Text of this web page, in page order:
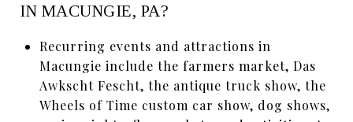
IN MACUNGIE, PA?
Recurring events and attractions in
Macungie include the farmers market, Das
Awkscht Fescht, the antique truck show, the
Wheels of Time custom car show, dog shows,